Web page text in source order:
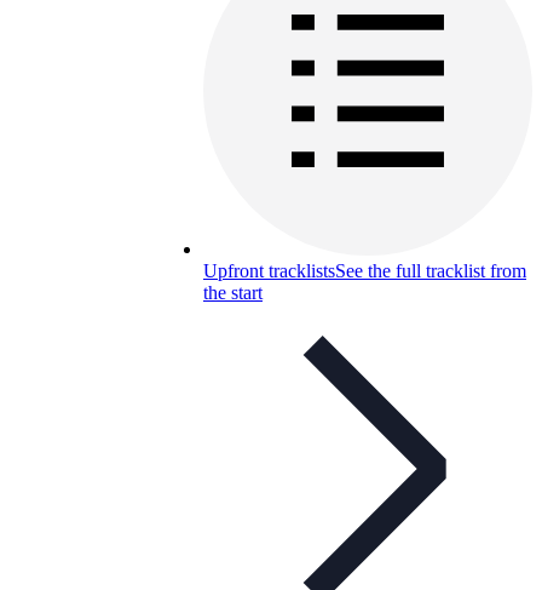
Upfront tracklistsSee the full tracklist from
the start